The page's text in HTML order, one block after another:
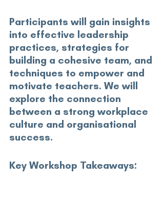
Participants will gain insights
into effective leadership
practices, strategies for
building a cohesive team, and
techniques to empower and
motivate teachers. We will
explore the connection
between a strong workplace
culture and organisational
success.
Key Workshop Takeaways: